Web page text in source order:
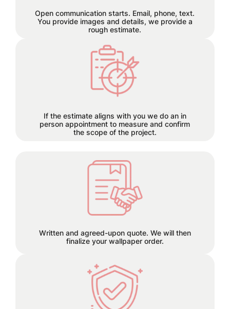
Open communication starts. Email, phone, text.
You provide images and details, we provide a
rough estimate.
If the estimate aligns with you we do an in
person appointment to measure and confirm
the scope of the project.
Each project has its own time
requirements which will be
discussed and planned together
Written and agreed-upon quote. We will then
finalize your wallpaper order.
50% deposit required before order is
placed.
We can remove old wallpaper and
patch any holes or cracks before